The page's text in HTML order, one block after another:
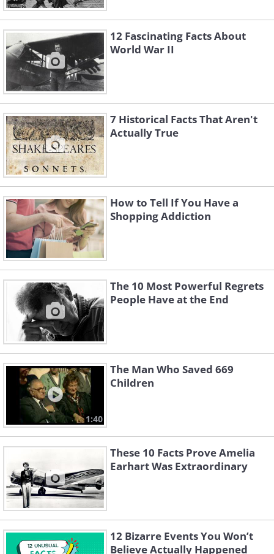
12 Fascinating Facts About
World War II
7 Historical Facts That Aren't
Actually True
How to Tell If You Have a
Shopping Addiction
The 10 Most Powerful Regrets
People Have at the End
1:40
The Man Who Saved 669
Children
These 10 Facts Prove Amelia
Earhart Was Extraordinary
12 Bizarre Events You Won’t
Believe Actually Happened